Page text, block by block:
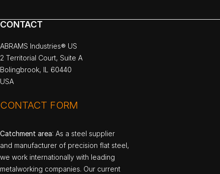
CONTACT
ABRAMS Industries® US
2 Territorial Court, Suite A
Bolingbrook, IL 60440
USA
CONTACT FORM
Catchment area: As a steel supplier
and manufacturer of precision flat steel,
we work internationally with leading
metalworking companies. Our current